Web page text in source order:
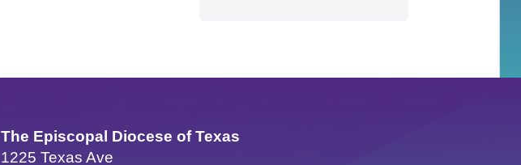
The Episcopal Diocese of Texas
1225 Texas Ave